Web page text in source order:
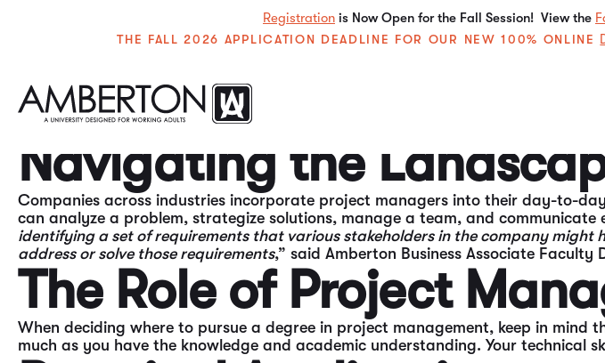
Registration is Now Open for the Fall Session! View the
THE FALL 2026 APPLICATION DEADLINE FOR OUR NEW 100% ONLINE
Life is all about problem-solving, time management, and efficiency. Those who
often find professional success. Enter
Navigating the
Companies across industries incorporate project managers into their day-to-
can analyze a problem, strategize solutions, manage a team, and communicate
identifying a set of requirements that various stakeholders in the company
address or solve those requirements,” said Amberton Business Associate Faculty
The Role of Project
When deciding where to pursue a degree in project management, keep in
much as you have the knowledge and academic understanding. Your technical